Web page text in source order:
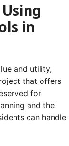
in
and utility,
that offers
for
and the
can handle